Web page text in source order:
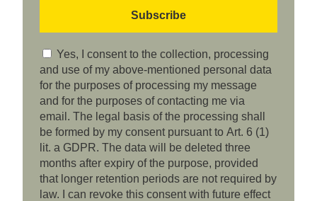
Yes, I consent to the collection, processing
and use of my above-mentioned personal data
for the purposes of processing my message
and for the purposes of contacting me via
email. The legal basis of the processing shall
be formed by my consent pursuant to Art. 6 (1)
lit. a GDPR. The data will be deleted three
months after expiry of the purpose, provided
that longer retention periods are not required by
law. I can revoke this consent with future effect